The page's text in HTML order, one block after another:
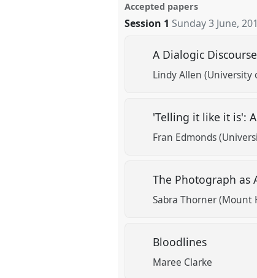
Accepted papers
Session 1 Sunday 3 June,
A Dialogic
Lindy Allen (University
'Telling it like it is':
Fran Edmonds
The Photograph as
Sabra Thorner (Mount
Bloodlines
Maree Clarke